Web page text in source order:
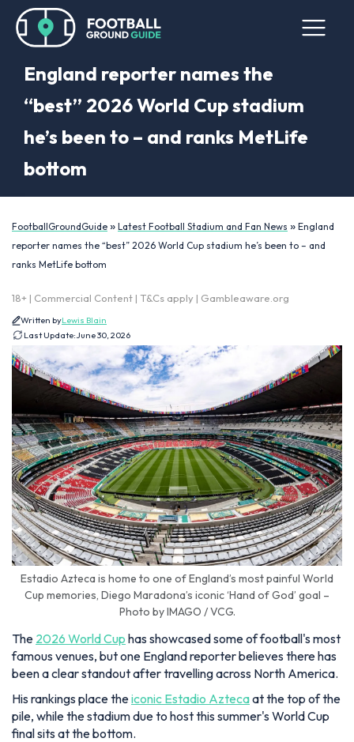
England reporter names the
“best” 2026 World Cup stadium
he’s been to – and ranks MetLife
bottom
FootballGroundGuide » Latest Football Stadium and Fan News » England
reporter names the “best” 2026 World Cup stadium he’s been to – and
ranks MetLife bottom
18+ | Commercial Content | T&Cs apply | Gambleaware.org
Written byLewis Blain
Last Update:June 30, 2026
Estadio Azteca is home to one of England’s most painful World
Cup memories, Diego Maradona’s iconic ‘Hand of God’ goal –
Photo by IMAGO / VCG.
The 2026 World Cup has showcased some of football's most
famous venues, but one England reporter believes there has
been a clear standout after travelling across North America.
His rankings place theiconic Estadio Aztecaat the top of the
pile, while the stadium due to host this summer's World Cup
final sits at the bottom.